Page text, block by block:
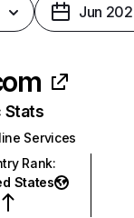
Jun
Stats
Services
Rank:
States